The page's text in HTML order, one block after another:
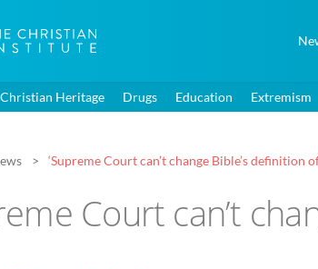
Christian Heritage Drugs Education Extremism
‘Supreme Court can’t change Bible’s definition
Court can’t